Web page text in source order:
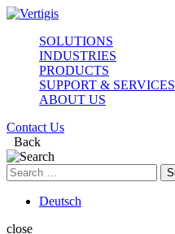
SOLUTIONS
INDUSTRIES
PRODUCTS
SUPPORT & SERVICES
ABOUT US
Contact Us
Back
Search
for:
Deutsch
close